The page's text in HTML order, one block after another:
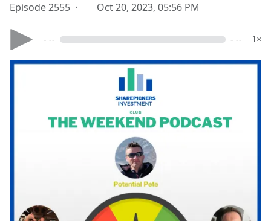
Episode 2555 · Oct 20, 2023, 05:56 PM
- -- - -- 1×